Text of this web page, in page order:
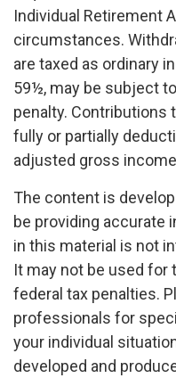
Individual Retirement
circumstances.
are taxed as ordinary
59½, may be subject
penalty. Contributions
fully or partially
adjusted gross
The content is
be providing accurate
in this material is not
It may not be used for
federal tax penalties.
professionals for
your individual
developed and